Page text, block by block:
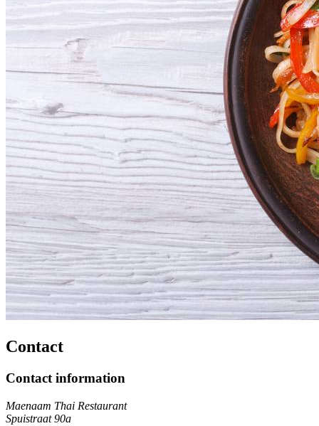
Contact
Contact information
Maenaam Thai Restaurant
Spuistraat 90a